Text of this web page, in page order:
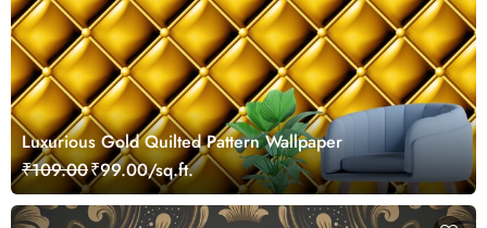
Luxurious Gold Quilted Pattern Wallpaper
₹109.00₹99.00/sq.ft.